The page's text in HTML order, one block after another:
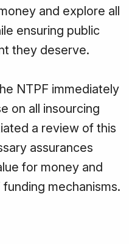
and explore all
ensuring public
they deserve.
NTPF immediately
on all insourcing
a review of this
assurances
for money and
mechanisms.